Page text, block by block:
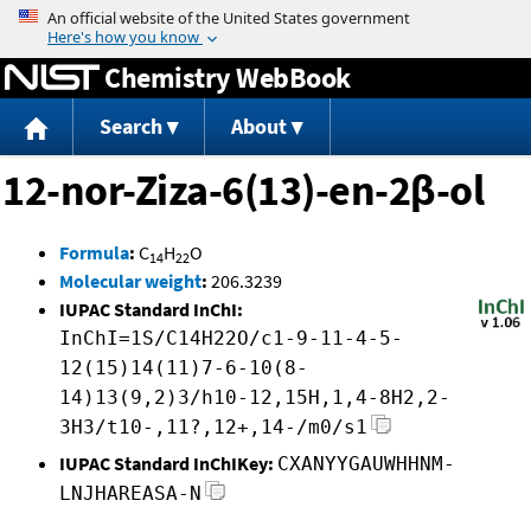
Jump to content
Chemistry WebBook
Search About
12-nor-Ziza-6(13)-en-2β-ol
Formula: C14H22O
Molecular weight: 206.3239
IUPAC Standard InChI:
InChI=1S/C14H22O/c1-9-11-4-5-
12(15)14(11)7-6-10(8-
14)13(9,2)3/h10-12,15H,1,4-8H2,2-
3H3/t10-,11?,12+,14-/m0/s1
IUPAC Standard InChIKey: CXANYYGAUWHHNM-
LNJHAREASA-N